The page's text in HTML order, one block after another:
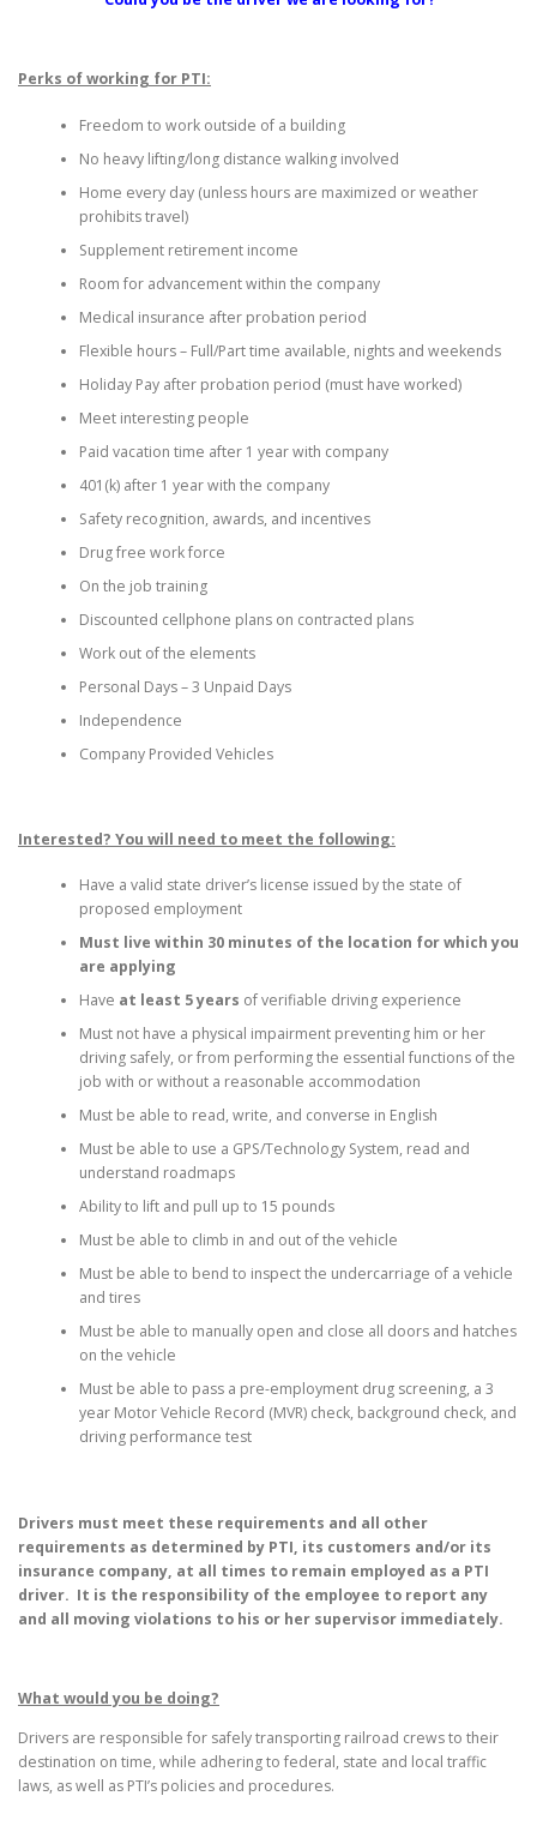
Perks of working for PTI:
Freedom to work outside of a building
No heavy lifting/long distance walking involved
Home every day (unless hours are maximized or weather
prohibits travel)
Supplement retirement income
Room for advancement within the company
Medical insurance after probation period
Flexible hours – Full/Part time available, nights and weekends
Holiday Pay after probation period (must have worked)
Meet interesting people
Paid vacation time after 1 year with company
401(k) after 1 year with the company
Safety recognition, awards, and incentives
Drug free work force
On the job training
Discounted cellphone plans on contracted plans
Work out of the elements
Personal Days – 3 Unpaid Days
Independence
Company Provided Vehicles
Interested? You will need to meet the following:
Have a valid state driver’s license issued by the state of
proposed employment
Must live within 30 minutes of the location for which you
are applying
Have at least 5 years of verifiable driving experience
Must not have a physical impairment preventing him or her
driving safely, or from performing the essential functions of the
job with or without a reasonable accommodation
Must be able to read, write, and converse in English
Must be able to use a GPS/Technology System, read and
understand roadmaps
Ability to lift and pull up to 15 pounds
Must be able to climb in and out of the vehicle
Must be able to bend to inspect the undercarriage of a vehicle
and tires
Must be able to manually open and close all doors and hatches
on the vehicle
Must be able to pass a pre-employment drug screening, a 3
year Motor Vehicle Record (MVR) check, background check, and
driving performance test
Drivers must meet these requirements and all other
requirements as determined by PTI, its customers and/or its
insurance company, at all times to remain employed as a PTI
driver. It is the responsibility of the employee to report any
and all moving violations to his or her supervisor immediately.
What would you be doing?
Drivers are responsible for safely transporting railroad crews to their
destination on time, while adhering to federal, state and local traffic
laws, as well as PTI’s policies and procedures.